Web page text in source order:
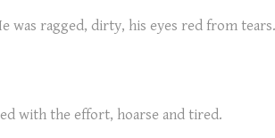
was ragged, dirty, his eyes red from
with the effort, hoarse and tired.